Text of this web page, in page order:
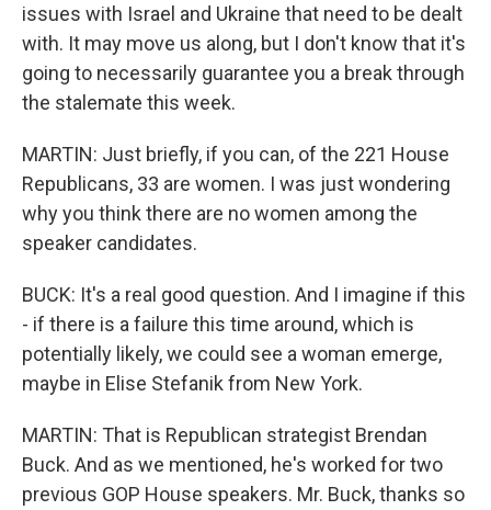
issues with Israel and Ukraine that need to be dealt
with. It may move us along, but I don't know that it's
going to necessarily guarantee you a break through
the stalemate this week.
MARTIN: Just briefly, if you can, of the 221 House
Republicans, 33 are women. I was just wondering
why you think there are no women among the
speaker candidates.
BUCK: It's a real good question. And I imagine if this
- if there is a failure this time around, which is
potentially likely, we could see a woman emerge,
maybe in Elise Stefanik from New York.
MARTIN: That is Republican strategist Brendan
Buck. And as we mentioned, he's worked for two
previous GOP House speakers. Mr. Buck, thanks so